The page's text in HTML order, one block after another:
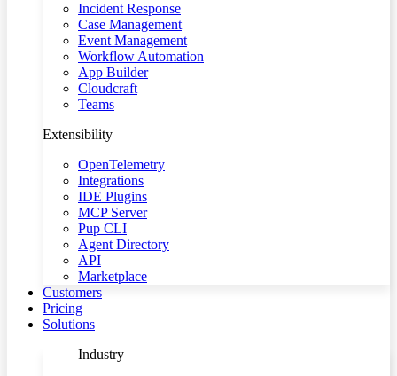
Incident Response
Case Management
Event Management
Workflow Automation
App Builder
Cloudcraft
Teams
Extensibility
OpenTelemetry
Integrations
IDE Plugins
MCP Server
Pup CLI
Agent Directory
API
Marketplace
Customers
Pricing
Solutions
Industry